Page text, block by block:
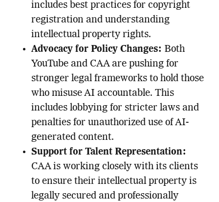
includes best practices for copyright
registration and understanding
intellectual property rights.
Advocacy for Policy Changes: Both
YouTube and CAA are pushing for
stronger legal frameworks to hold those
who misuse AI accountable. This
includes lobbying for stricter laws and
penalties for unauthorized use of AI-
generated content.
Support for Talent Representation:
CAA is working closely with its clients
to ensure their intellectual property is
legally secured and professionally